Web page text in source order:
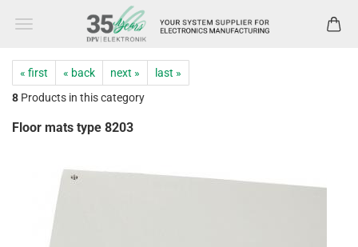
« first « back next »
last »
8 Products in this category
Floor mats type 8203